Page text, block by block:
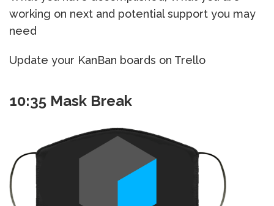
working on next and potential support you may
need
Update your KanBan boards on Trello
10:35 Mask Break